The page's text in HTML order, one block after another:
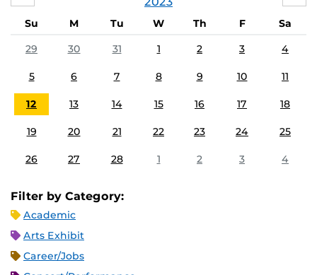
Su M Tu W Th F
Sa
29
30 31 1 2 3 4
5 6 7 8 9 10 11
12 13 14 15 16 17 18
19 20 21 22 23 24 25
26 27 28 1 2 3 4
Filter by Category:
Academic
Arts Exhibit
Career/Jobs